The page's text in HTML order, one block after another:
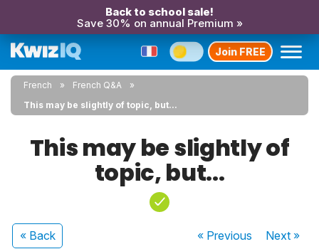
Back to school sale!
Save 30% on annual Premium »
Join FREE
French
French Q&A
This may be slightly of topic, but...
This may be slightly of
topic, but...
« Back « Previous Next»